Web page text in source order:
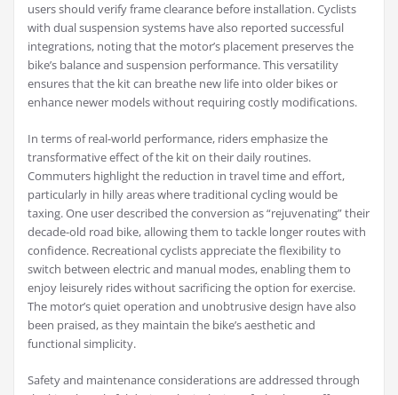
users should verify frame clearance before installation. Cyclists
with dual suspension systems have also reported successful
integrations, noting that the motor’s placement preserves the
bike’s balance and suspension performance. This versatility
ensures that the kit can breathe new life into older bikes or
enhance newer models without requiring costly modifications.
In terms of real-world performance, riders emphasize the
transformative effect of the kit on their daily routines.
Commuters highlight the reduction in travel time and effort,
particularly in hilly areas where traditional cycling would be
taxing. One user described the conversion as “rejuvenating” their
decade-old road bike, allowing them to tackle longer routes with
confidence. Recreational cyclists appreciate the flexibility to
switch between electric and manual modes, enabling them to
enjoy leisurely rides without sacrificing the option for exercise.
The motor’s quiet operation and unobtrusive design have also
been praised, as they maintain the bike’s aesthetic and
functional simplicity.
Safety and maintenance considerations are addressed through